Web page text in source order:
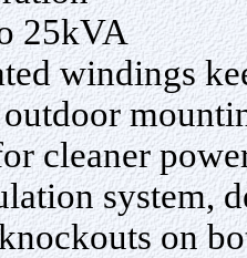
25kVA
windings
cleaner
system,
on